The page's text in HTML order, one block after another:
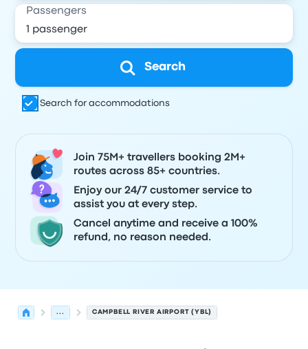
Passengers
Search
Search for accommodations
Join 75M+ travellers booking 2M+
routes across 85+ countries.
Enjoy our 24/7 customer service to
assist you at every step.
Cancel anytime and receive a 100%
refund, no reason needed.
... CAMPBELL RIVER AIRPORT (YBL)